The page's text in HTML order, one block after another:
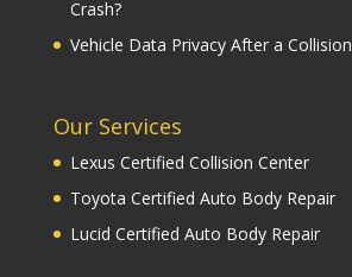
Crash?
Vehicle Data Privacy After a Collision
Our Services
Lexus Certified Collision Center
Toyota Certified Auto Body Repair
Lucid Certified Auto Body Repair